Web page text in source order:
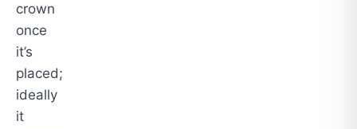
crown
once
it’s
placed;
ideally
it